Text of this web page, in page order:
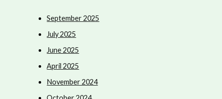
September 2025
July 2025
June 2025
April 2025
November 2024